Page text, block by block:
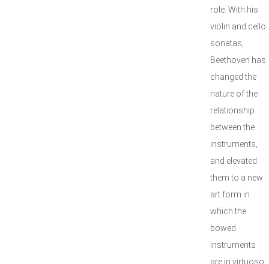
role. With his
violin and cello
sonatas,
Beethoven has
changed the
nature of the
relationship
between the
instruments,
and elevated
them to a new
art form in
which the
bowed
instruments
are in virtuoso